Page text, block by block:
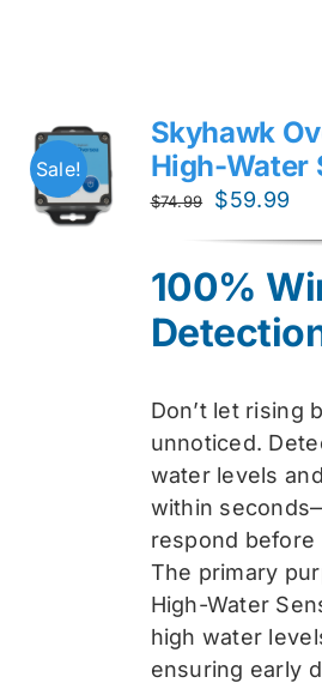
Sale!
Skyhawk
High-Water
$74.99
Original
$74.99.
$59.99
100%
Don’t let rising
unnoticed.
water levels
within
respond before
The primary
High-Water
high water
ensuring early